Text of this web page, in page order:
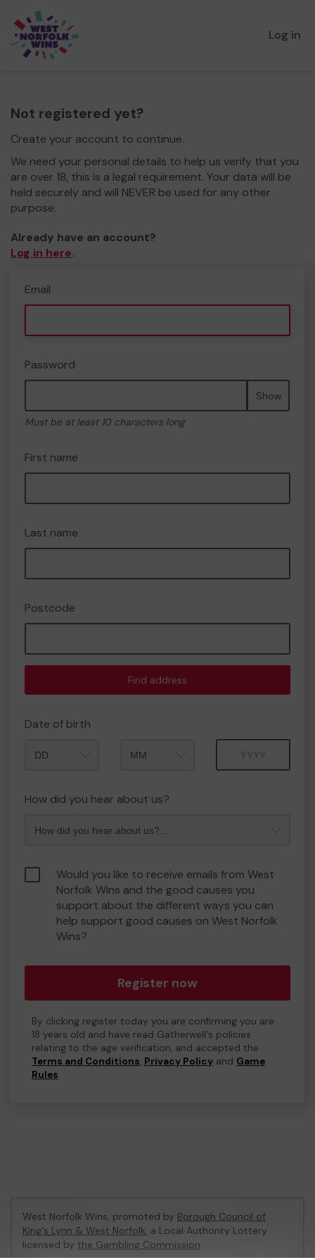
Log in
Not registered yet?
Create your account to continue.
We need your personal details to help us verify that you
are over 18, this is a legal requirement. Your data will be
held securely and will NEVER be used for any other
purpose.
Already have an account?
Log in here.
Email
Password
Show
Must be at least 10 characters long
First name
Last name
Postcode
Find address
Date of birth
How did you hear about us?
Would you like to receive emails from West
Norfolk Wins and the good causes you
support about the different ways you can
help support good causes on West Norfolk
Wins?
Register now
By clicking register today you are confirming you are
18 years old and have read Gatherwell's policies
relating to the age verification, and accepted the
Terms and Conditions, Privacy Policy and Game
Rules.
West Norfolk Wins, promoted by Borough Council of
King's Lynn & West Norfolk, a Local Authority Lottery
licensed by the Gambling Commission